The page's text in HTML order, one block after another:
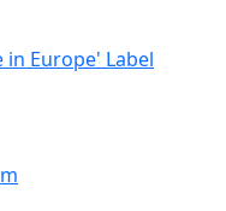
in Europe' Label